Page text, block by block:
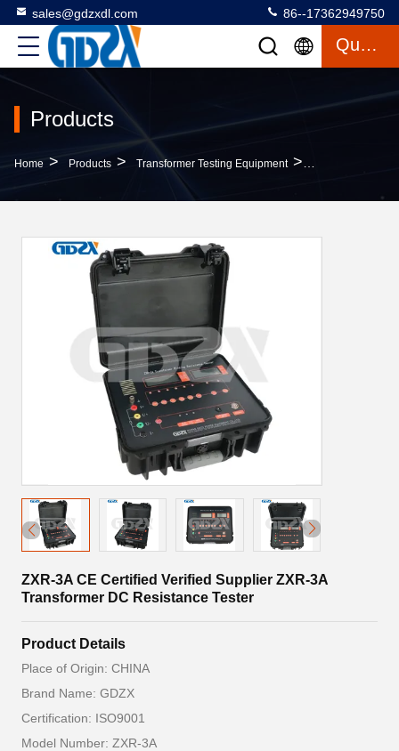
sales@gdzxdl.com 86--17362949750
Quote
Products
Home > Products > Transformer Testing Equipment >
ZXR-3A CE Certified Verified Supplier ZXR-3A
Transformer DC Resistance Tester
Product Details
Place of Origin: CHINA
Brand Name: GDZX
Certification: ISO9001
Model Number: ZXR-3A